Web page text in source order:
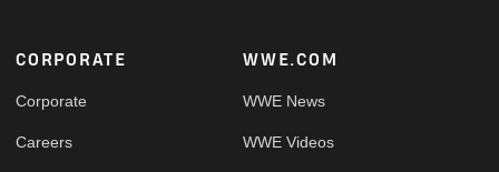
Footer
CORPORATE
Corporate
Careers
WWE.COM
WWE News
WWE Videos